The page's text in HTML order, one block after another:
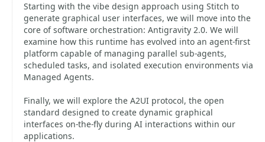
Starting with the vibe design approach using Stitch to
generate graphical user interfaces, we will move into the
core of software orchestration: Antigravity 2.0. We will
examine how this runtime has evolved into an agent-first
platform capable of managing parallel sub-agents,
scheduled tasks, and isolated execution environments via
Managed Agents.
Finally, we will explore the A2UI protocol, the open
standard designed to create dynamic graphical
interfaces on-the-fly during AI interactions within our
applications.